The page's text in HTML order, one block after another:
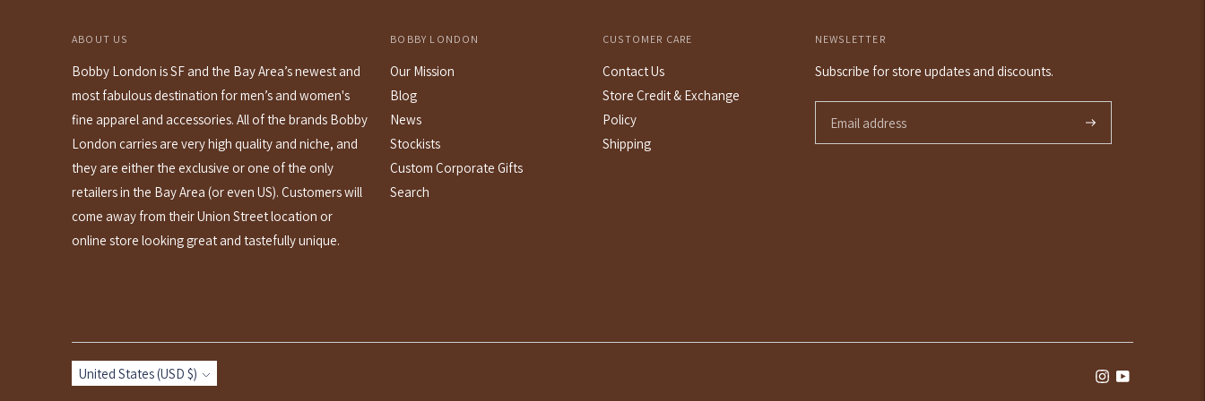
ABOUT US
Bobby London is SF and the Bay Area’s newest and
most fabulous destination for men’s and women's
fine apparel and accessories. All of the brands Bobby
London carries are very high quality and niche, and
they are either the exclusive or one of the only
retailers in the Bay Area (or even US). Customers will
come away from their Union Street location or
online store looking great and tastefully unique.
BOBBY LONDON
Our Mission
Blog
News
Stockists
Custom Corporate Gifts
Search
CUSTOMER CARE
Contact Us
Store Credit & Exchange
Policy
Shipping
NEWSLETTER
Subscribe for store updates and discounts.
Subscribe
Currency
United States (USD $)